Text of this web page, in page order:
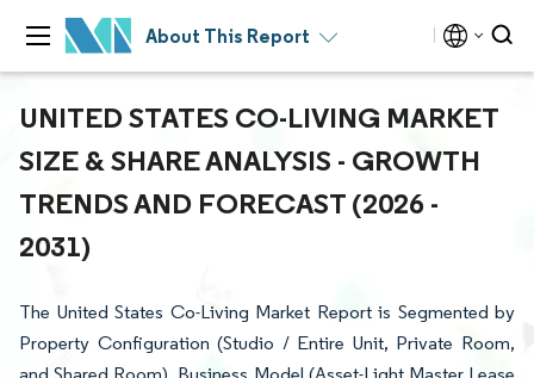
About This Report
UNITED STATES CO-LIVING MARKET
SIZE & SHARE ANALYSIS - GROWTH
TRENDS AND FORECAST (2026 -
2031)
The United States Co-Living Market Report is Segmented by
Property Configuration (Studio / Entire Unit, Private Room,